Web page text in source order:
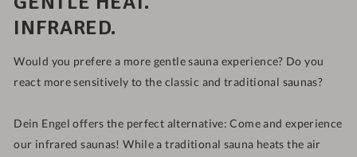
INFRARED.
Would you prefere a more gentle sauna experience? Do you
react more sensitively to the classic and traditional saunas?
Dein Engel offers the perfect alternative: Come and experience
our infrared saunas! While a traditional sauna heats the air